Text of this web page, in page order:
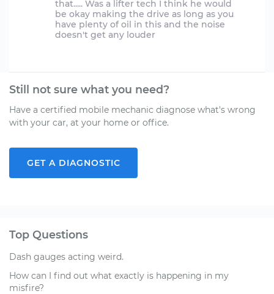
that..... Was a lifter tech I think he would
be okay making the drive as long as you
have plenty of oil in this and the noise
doesn't get any louder
Still not sure what you need?
Have a certified mobile mechanic diagnose what's wrong
with your car, at your home or office.
GET A DIAGNOSTIC
Top Questions
Dash gauges acting weird.
How can I find out what exactly is happening in my
misfire?